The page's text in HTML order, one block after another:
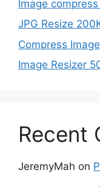
Image
JPG Resize
Compress
Image Resizer
Recent
JeremyMah on